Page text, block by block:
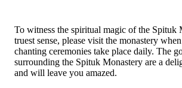
To witness the spiritual magic of the Spituk
truest sense, please visit the monastery
chanting ceremonies take place daily. The
surrounding the Spituk Monastery are a
and will leave you amazed.